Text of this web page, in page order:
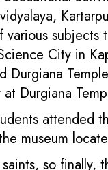
City in
Durgiana
Durgiana
attended
museum
so